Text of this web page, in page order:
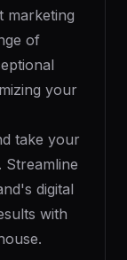
marketing
of
your
take your
Streamline
digital
with